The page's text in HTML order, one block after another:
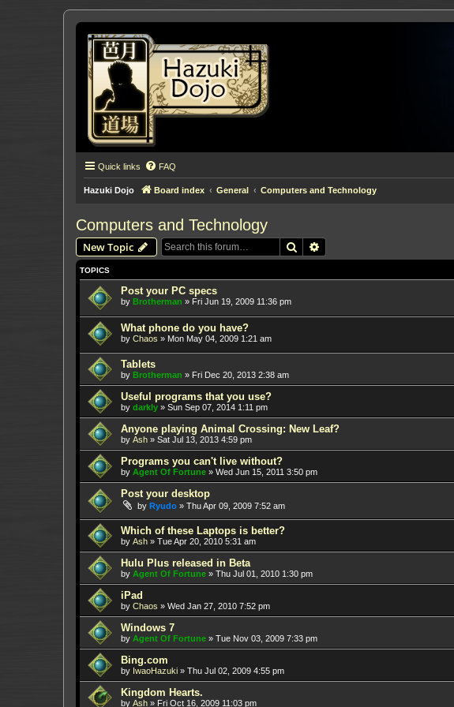
Quick links FAQ
Hazuki Dojo Board index General Computers and Technology
Computers and Technology
New Topic Search
TOPICS
Post your PC specs
by Brotherman » Fri Jun 19, 2009 11:36 pm
What phone do you have?
by Chaos » Mon May 04, 2009 1:21 am
Tablets
by Brotherman » Fri Dec 20, 2013 2:38 am
Useful programs that you use?
by darkly » Sun Sep 07, 2014 1:11 pm
Anyone playing Animal Crossing: New Leaf?
by Ash » Sat Jul 13, 2013 4:59 pm
Programs you can't live without?
by Agent Of Fortune » Wed Jun 15, 2011 3:50 pm
Post your desktop
by Ryudo » Thu Apr 09, 2009 7:52 am
Which of these Laptops is better?
by Ash » Tue Apr 20, 2010 5:31 am
Hulu Plus released in Beta
by Agent Of Fortune » Thu Jul 01, 2010 1:30 pm
iPad
by Chaos » Wed Jan 27, 2010 7:52 pm
Windows 7
by Agent Of Fortune » Tue Nov 03, 2009 7:33 pm
Bing.com
by IwaoHazuki » Thu Jul 02, 2009 4:55 pm
Kingdom Hearts.
by Ash » Fri Oct 16, 2009 11:03 pm